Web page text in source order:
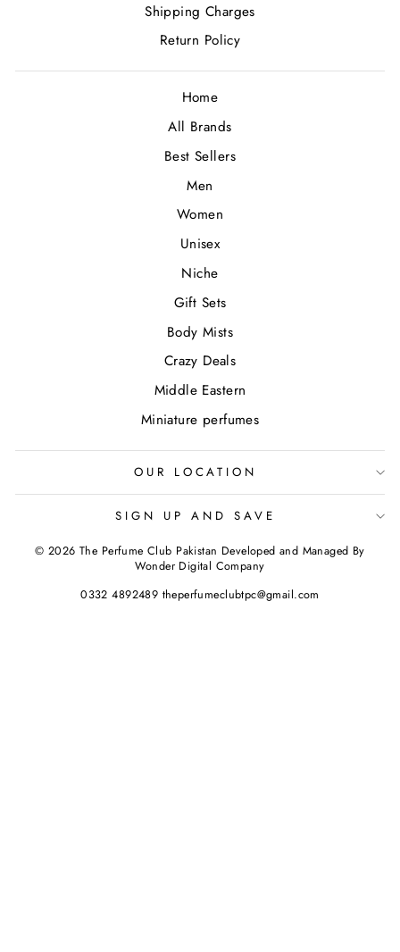
Shipping Charges
Return Policy
Home
All Brands
Best Sellers
Men
Women
Unisex
Niche
Gift Sets
Body Mists
Crazy Deals
Middle Eastern
Miniature perfumes
OUR LOCATION
SIGN UP AND SAVE
© 2026 The Perfume Club Pakistan Developed and Managed By
Wonder Digital Company
0332 4892489 theperfumeclubtpc@gmail.com